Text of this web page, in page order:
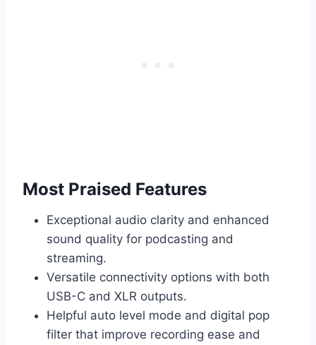
Most Praised Features
Exceptional audio clarity and enhanced
sound quality for podcasting and
streaming.
Versatile connectivity options with both
USB-C and XLR outputs.
Helpful auto level mode and digital pop
filter that improve recording ease and